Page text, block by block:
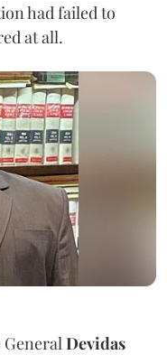
had failed to
at all.
GeneralDevidas